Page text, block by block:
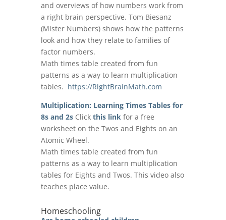
and overviews of how numbers work from
a right brain perspective. Tom Biesanz
(Mister Numbers) shows how the patterns
look and how they relate to families of
factor numbers.
Math times table created from fun
patterns as a way to learn multiplication
tables. https://RightBrainMath.com
Multiplication: Learning Times Tables for
8s and 2s Click this linkfor a free
worksheet on the Twos and Eights on an
Atomic Wheel.
Math times table created from fun
patterns as a way to learn multiplication
tables for Eights and Twos. This video also
teaches place value.
Homeschooling